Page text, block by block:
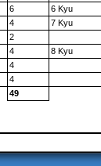
6
6 Kyu
4
7 Kyu
2
4
8 Kyu
4
4
49